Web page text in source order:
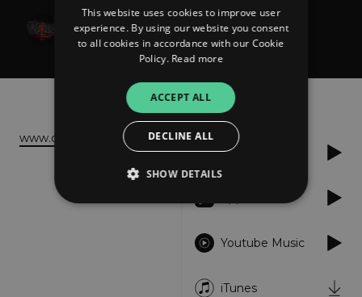
Die in Void
Doing Done
www.dieinvoid.com
Spotify
Youtube Music
iTunes
This website uses cookies to improve user
experience. By using our website you consent
to all cookies in accordance with our Cookie
Policy. Read more
ACCEPT ALL
DECLINE ALL
SHOW DETAILS
Performance
Strictly necessary cookies allow core website